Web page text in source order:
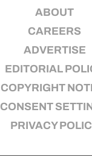
ABOUT
CAREERS
ADVERTISE
EDITORIAL
COPYRIGHT
CONSENT
PRIVACY